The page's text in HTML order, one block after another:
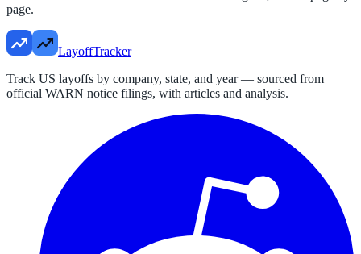
page.
LayoffTracker
Track US layoffs by company, state, and year — sourced from
official WARN notice filings, with articles and analysis.